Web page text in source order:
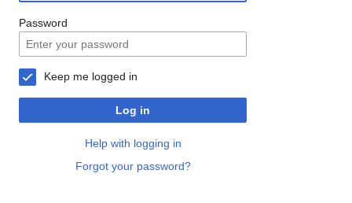
Password
Keep me logged in
Log in
Help with logging in
Forgot your password?